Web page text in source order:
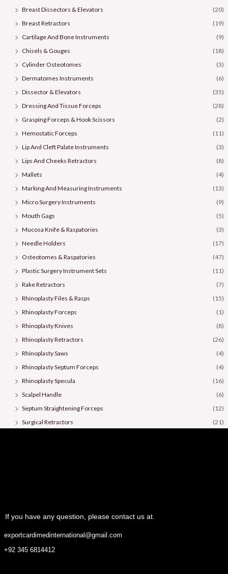
Breast Dissectors & Elevators
(20)
Breast Retractors
(19)
Cartilage And Bone Instruments
(9)
Chisels & Gouges
(18)
Cylinder Osteotomes
(3)
Dermatomes Instruments
(6)
Dissector & Elevators
(35)
Dressing And Tissue Forceps
(28)
Grasping Forceps & Hook Scissors
(2)
Hemostatic Forceps
(11)
Lip And Cleft Palate Instruments
(3)
Lips And Cheeks Retractors
(8)
Mallets
(4)
Marking And Measuring Instruments
(13)
Micro Surgery Instruments
(9)
Mouth Gags
(5)
Mucosa Knife & Raspatories
(3)
Needle Holders
(17)
Osteotomes & Raspatories
(47)
Plastic Surgery Instrument Sets
(11)
Rake Retractors
(7)
Rhinoplasty Files & Rasps
(15)
Rhinoplasty Forceps
(1)
Rhinoplasty Knives
(8)
Rhinoplasty Retractors
(26)
Rhinoplasty Saws
(4)
Rhinoplasty Septum Forceps
(4)
Rhinoplasty Specula
(16)
Scalpel Handle
(6)
Septum Straightening Forceps
(12)
Surgical Retractors
(21)
If you have any question, please contact us at.
exportcardimedinternational@gmail.com
+92 345 6814412